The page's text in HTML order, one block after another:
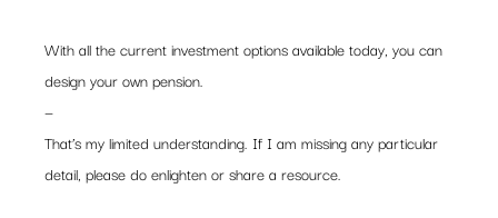
With all the current investment options available today, you can
design your own pension.
—
That’s my limited understanding. If I am missing any particular
detail, please do enlighten or share a resource.